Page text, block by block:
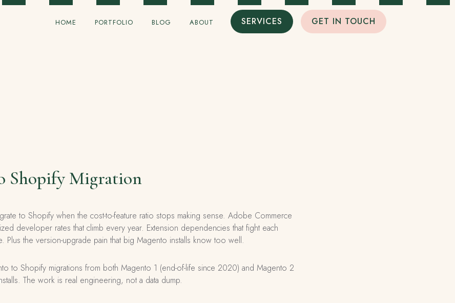
HOME PORTFOLIO BLOG ABOUT SERVICES GET IN TOUCH
Shopify Migration
to Shopify when the cost-to-feature ratio stops making sense. Adobe Commerce
developer rates that climb every year. Extension dependencies that fight each
Plus the version-upgrade pain that big Magento installs know too well.
to Shopify migrations from both Magento 1 (end-of-life since 2020) and Magento 2
The work is real engineering, not a data dump.